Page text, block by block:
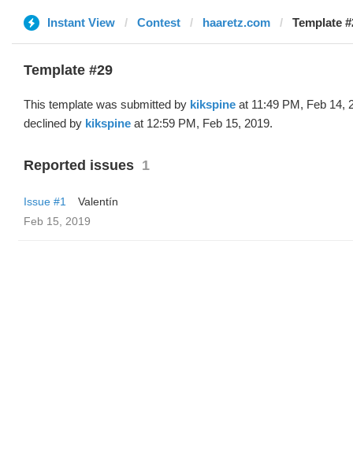
Instant View Contest haaretz.com Template
Template #29
This template was submitted by kikspine at 11:49 PM, Feb 14,
declined by kikspine at 12:59 PM, Feb 15, 2019.
Reported issues 1
Issue #1
Valentín
Feb 15, 2019